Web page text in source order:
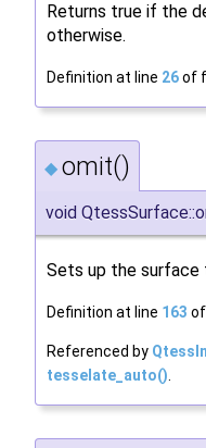
Returns true if the
otherwise.
Definition at line 26of
◆ omit()
void
Sets up the
Definition at line 163
Referenced by
tesselate_auto().